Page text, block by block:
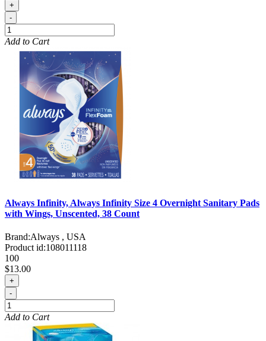
+
-
Add to Cart
Always Infinity, Always Infinity Size 4 Overnight Sanitary Pads
with Wings, Unscented, 38 Count
Brand:Always , USA
Product id:108011118
100
$13.00
+
-
Add to Cart